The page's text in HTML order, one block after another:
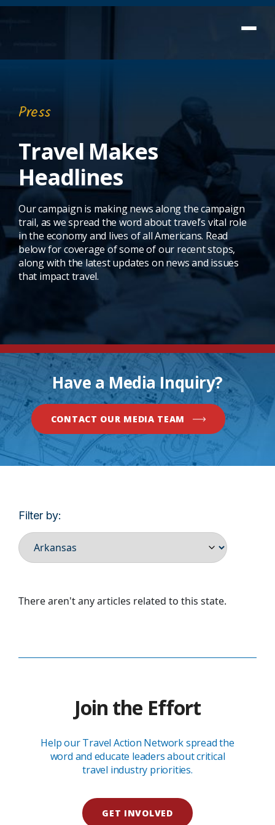
Press
Travel Makes
Headlines
Our campaign is making news along the campaign
trail, as we spread the word about travel’s vital role
in the economy and lives of all Americans. Read
below for coverage of some of our recent stops,
along with the latest updates on news and issues
that impact travel.
Have a Media Inquiry?
CONTACT OUR MEDIA TEAM
Filter by:
There aren't any articles related to this state.
Join the Effort
Help our Travel Action Network spread the
word and educate leaders about critical
travel industry priorities.
GET INVOLVED